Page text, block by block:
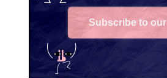
Subscribe to our